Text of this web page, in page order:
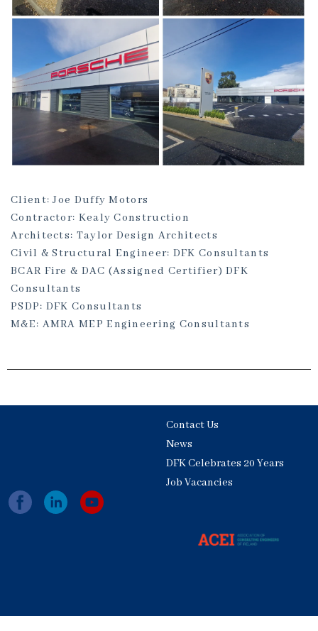
Client: Joe Duffy Motors
Contractor: Kealy Construction
Architects: Taylor Design Architects
Civil & Structural Engineer: DFK Consultants
BCAR Fire & DAC (Assigned Certifier) DFK
Consultants
PSDP: DFK Consultants
M&E: AMRA MEP Engineering Consultants
Contact Us
News
DFK Celebrates 20 Years
Job Vacancies